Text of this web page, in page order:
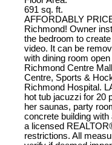
691 sq. ft.
AFFORDABLY
Richmond! Owner
the bedroom to
video. It can be
with dining room
Richmond Centre
Centre, Sports &
Richmond Hospital.
hot tub jacuzzi for 20
her saunas, party
concrete building
a licensed
restrictions. All